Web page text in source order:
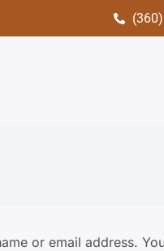
or email address.